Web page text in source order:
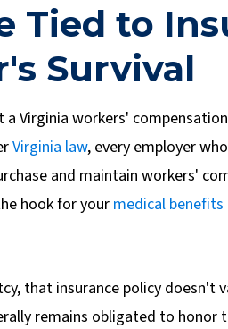
Tied to
Survival
Virginia workers'
Virginia law, every employer
and maintain workers'
hook for yourmedical
that insurance policy doesn't
remains obligated to honor